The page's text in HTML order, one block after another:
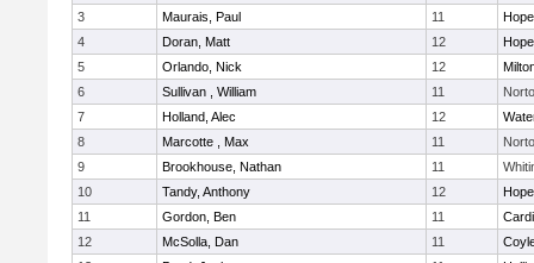
3
Maurais, Paul 11
4
Doran, Matt 12
5
Orlando, Nick 12
6
Sullivan , William 11
7
Holland, Alec 12
8
Marcotte , Max 11
9
Brookhouse, Nathan 11
10
Tandy, Anthony 12
11
Gordon, Ben 11
12
McSolla, Dan 11